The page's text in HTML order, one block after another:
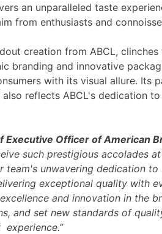
an unparalleled taste
from enthusiasts and
creation from ABCL,
branding and innovative
with its visual allure. Its
reflects ABCL's dedication
Executive Officer of American
such prestigious accolades
team's unwavering dedication to
exceptional quality with
and innovation in the
and set new standards of